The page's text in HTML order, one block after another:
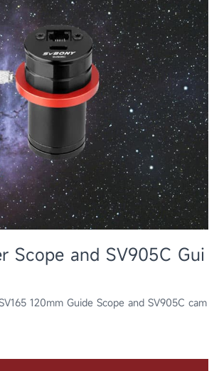
Scope and SV905C Gui
120mm Guide Scope and SV905C cam